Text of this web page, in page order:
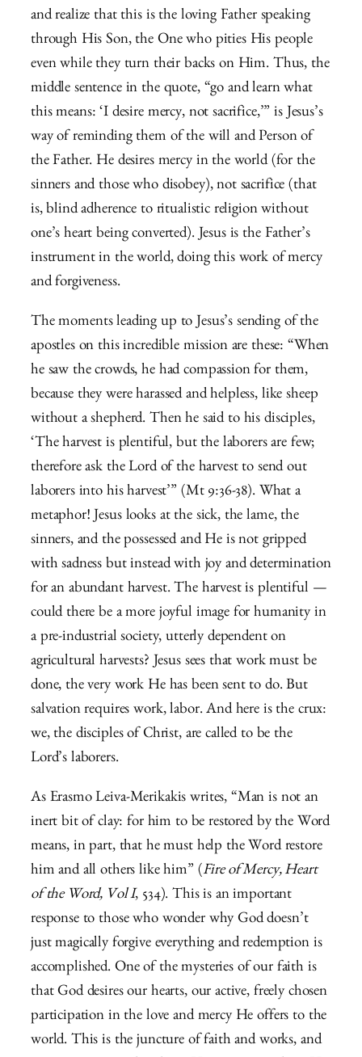
and realize that this is the loving Father speaking
through His Son, the One who pities His people
even while they turn their backs on Him. Thus, the
middle sentence in the quote, “go and learn what
this means: ‘I desire mercy, not sacrifice,’” is Jesus’s
way of reminding them of the will and Person of
the Father. He desires mercy in the world (for the
sinners and those who disobey), not sacrifice (that
is, blind adherence to ritualistic religion without
one’s heart being converted). Jesus is the Father’s
instrument in the world, doing this work of mercy
and forgiveness.
The moments leading up to Jesus’s sending of the
apostles on this incredible mission are these: “When
he saw the crowds, he had compassion for them,
because they were harassed and helpless, like sheep
without a shepherd. Then he said to his disciples,
‘The harvest is plentiful, but the laborers are few;
therefore ask the Lord of the harvest to send out
laborers into his harvest’” (Mt 9:36-38). What a
metaphor! Jesus looks at the sick, the lame, the
sinners, and the possessed and He is not gripped
with sadness but instead with joy and determination
for an abundant harvest. The harvest is plentiful —
could there be a more joyful image for humanity in
a pre-industrial society, utterly dependent on
agricultural harvests? Jesus sees that work must be
done, the very work He has been sent to do. But
salvation requires work, labor. And here is the crux:
we, the disciples of Christ, are called to be the
Lord’s laborers.
As Erasmo Leiva-Merikakis writes, “Man is not an
inert bit of clay: for him to be restored by the Word
means, in part, that he must help the Word restore
him and all others like him” (Fire of Mercy, Heart
of the Word, Vol I, 534). This is an important
response to those who wonder why God doesn’t
just magically forgive everything and redemption is
accomplished. One of the mysteries of our faith is
that God desires our hearts, our active, freely chosen
participation in the love and mercy He offers to the
world. This is the juncture of faith and works, and